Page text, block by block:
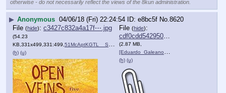
otherwise - do not necessarily reflect the views of the 8kun administration.
▶ Anonymous 04/06/18 (Fri) 22:24:54 e8bc5f No. 8620
File (hide): c3427c832a4a17f⋯.jpg
(54.23
KB,331x499,331:499,51McAptKGTL__SX329_BO1,204….jpg
(h) (u)
File (hide):
cdf0cdd54295063⋯.pdf
(2.87 MB,
[Eduardo_Galeano]_Open_Vei….pdf
(h) (u)